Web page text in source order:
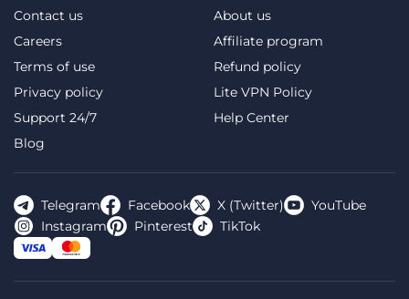
Contact us
About us
Careers
Affiliate program
Terms of use
Refund policy
Privacy policy
Lite VPN Policy
Support 24/7
Help Center
Blog
Telegram Facebook X (Twitter)
YouTube
Instagram
Pinterest TikTok